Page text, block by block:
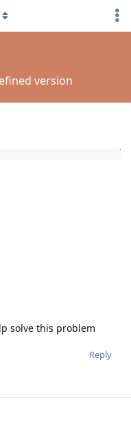
version
solve this problem
Reply